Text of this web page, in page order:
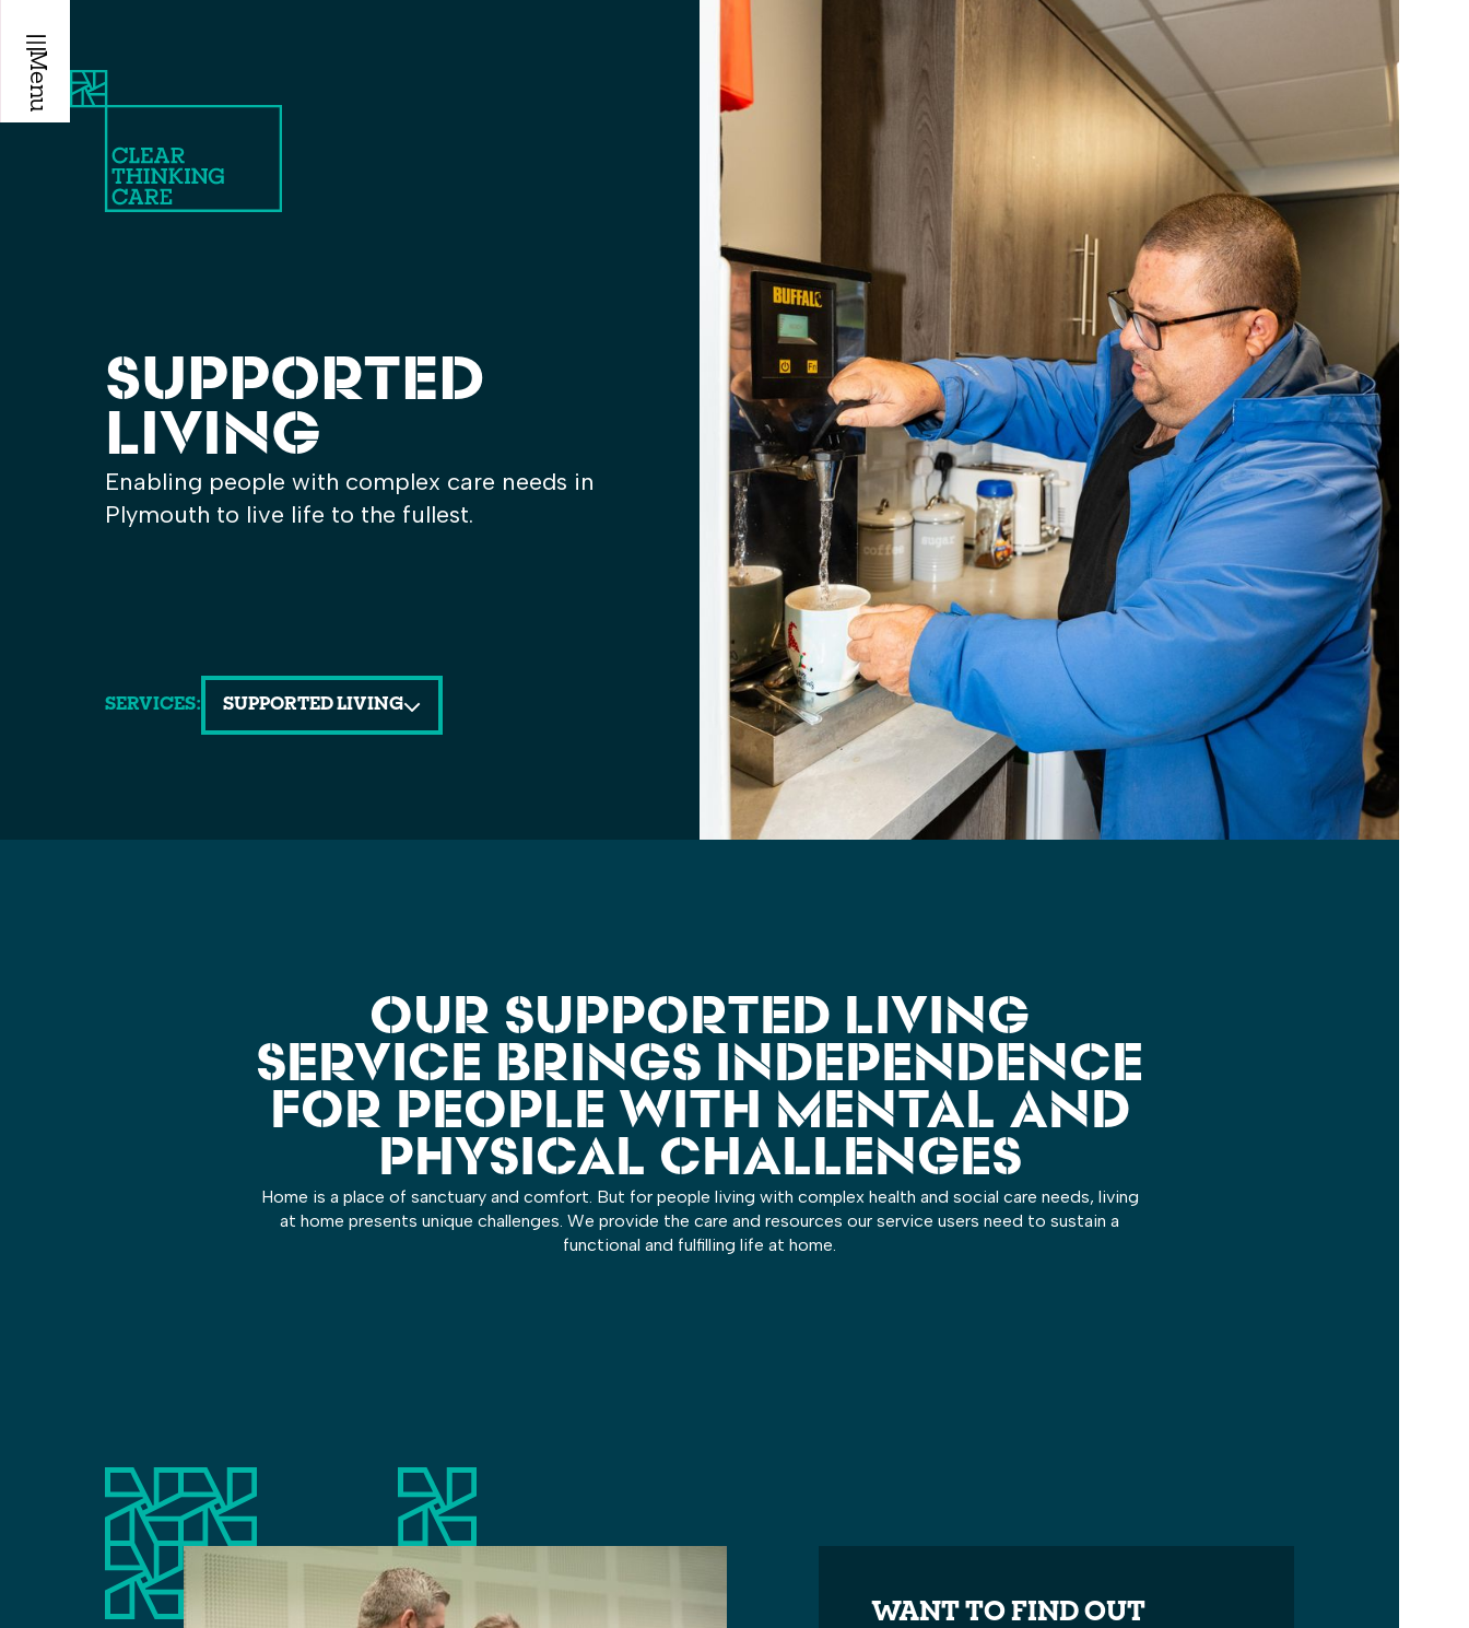
Menu
SUPPORTED
LIVING
Enabling people with complex care needs in
Plymouth to live life to the fullest.
SERVICES: SUPPORTED LIVING
OUR SUPPORTED LIVING
SERVICE BRINGS INDEPENDENCE
FOR PEOPLE WITH MENTAL AND
PHYSICAL CHALLENGES
Home is a place of sanctuary and comfort. But for people living with complex health and social care needs, living
at home presents unique challenges. We provide the care and resources our service users need to sustain a
functional and fulfilling life at home.
WANT TO FIND OUT